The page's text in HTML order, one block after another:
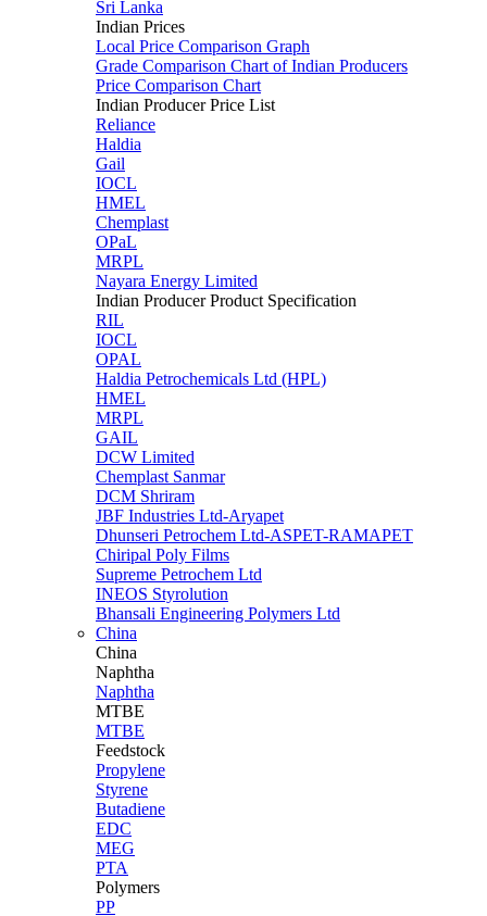
Sri Lanka
Indian Prices
Local Price Comparison Graph
Grade Comparison Chart of Indian Producers
Price Comparison Chart
Indian Producer Price List
Reliance
Haldia
Gail
IOCL
HMEL
Chemplast
OPaL
MRPL
Nayara Energy Limited
Indian Producer Product Specification
RIL
IOCL
OPAL
Haldia Petrochemicals Ltd (HPL)
HMEL
MRPL
GAIL
DCW Limited
Chemplast Sanmar
DCM Shriram
JBF Industries Ltd-Aryapet
Dhunseri Petrochem Ltd-ASPET-RAMAPET
Chiripal Poly Films
Supreme Petrochem Ltd
INEOS Styrolution
Bhansali Engineering Polymers Ltd
China
China
Naphtha
Naphtha
MTBE
MTBE
Feedstock
Propylene
Styrene
Butadiene
EDC
MEG
PTA
Polymers
PP